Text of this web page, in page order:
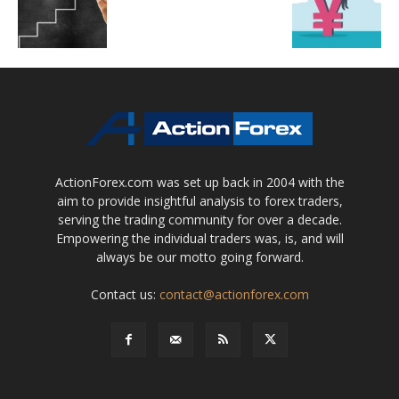
ActionForex.com was set up back in 2004 with the
aim to provide insightful analysis to forex traders,
serving the trading community for over a decade.
Empowering the individual traders was, is, and will
always be our motto going forward.
Contact us: contact@actionforex.com